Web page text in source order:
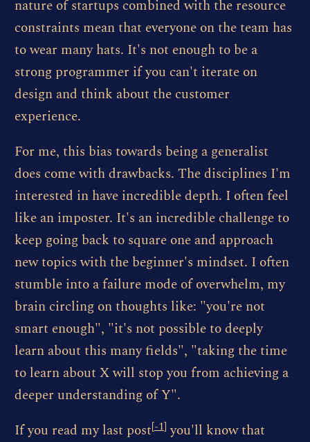
nature of startups combined with the resource
constraints mean that everyone on the team has
to wear many hats. It's not enough to be a
strong programmer if you can't iterate on
design and think about the customer
experience.
For me, this bias towards being a generalist
does come with drawbacks. The disciplines I'm
interested in have incredible depth. I often feel
like an imposter. It's an incredible challenge to
keep going back to square one and approach
new topics with the beginner's mindset. I often
stumble into a failure mode of overwhelm, my
brain circling on thoughts like: "you're not
smart enough", "it's not possible to deeply
learn about this many fields", "taking the time
to learn about X will stop you from achieving a
deeper understanding of Y".
If you read my last post[-1] you'll know that